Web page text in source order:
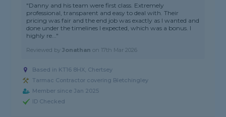
"Danny and his team were first class. Extremely
professional, transparent and easy to deal with. Their
pricing was fair and the end job was exactly as I wanted and
done under the timelines I expected, which was a bonus. I
highly re..."
Reviewed byJonathan on 17th Mar 2026
Based in KT16 8HX, Chertsey
Tarmac Contractor covering Bletchingley
Member since Jan 2025
ID Checked